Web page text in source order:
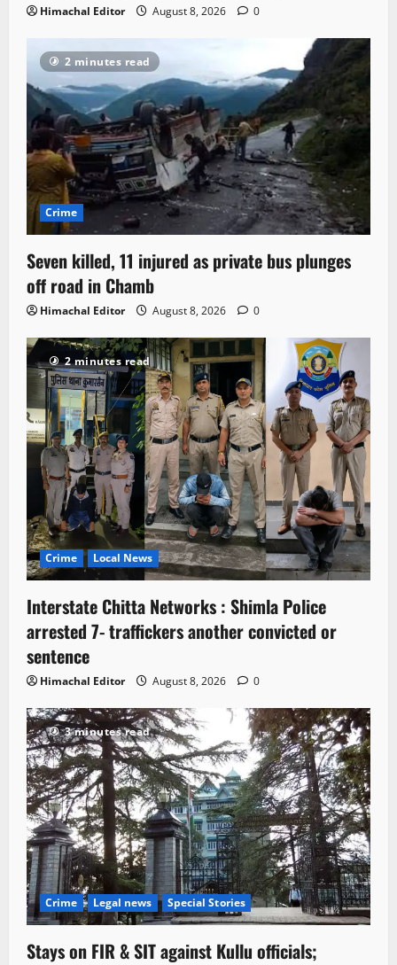
Himachal Editor August 8, 2026 0
2 minutes read
Crime
Seven killed, 11 injured as private bus plunges
off road in Chamb
Himachal Editor August 8, 2026 0
2 minutes read
Crime Local News
Interstate Chitta Networks : Shimla Police
arrested 7- traffickers another convicted or
sentence
Himachal Editor August 8, 2026 0
3 minutes read
Crime Legal news Special Stories
Stays on FIR & SIT against Kullu officials;